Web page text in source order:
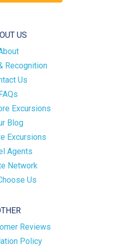
US
Recognition
Us
FAQs
Excursions
Blog
Excursions
Agents
Network
Us
Reviews
Policy